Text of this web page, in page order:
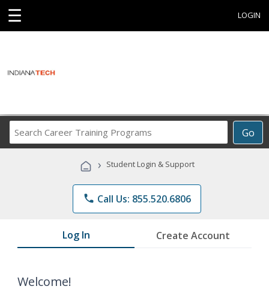
☰ LOGIN
Go
Career
Programs
› Student Login & Support
phone Call Us: 855.520.6806
Log In Create Account
Welcome!